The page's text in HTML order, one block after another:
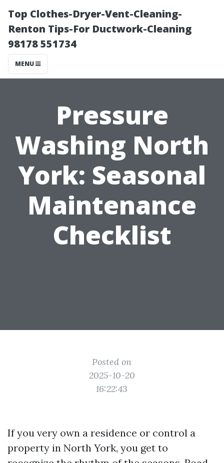
Top Clothes-Dryer-Vent-Cleaning-
Renton Tips-For Ductwork-Cleaning
98178 551734
MENU
Pressure
Washing North
York: Seasonal
Maintenance
Checklist
Posted on
2025-10-20
16:22:43
If you very own a residence or control a
property in North York, you get to